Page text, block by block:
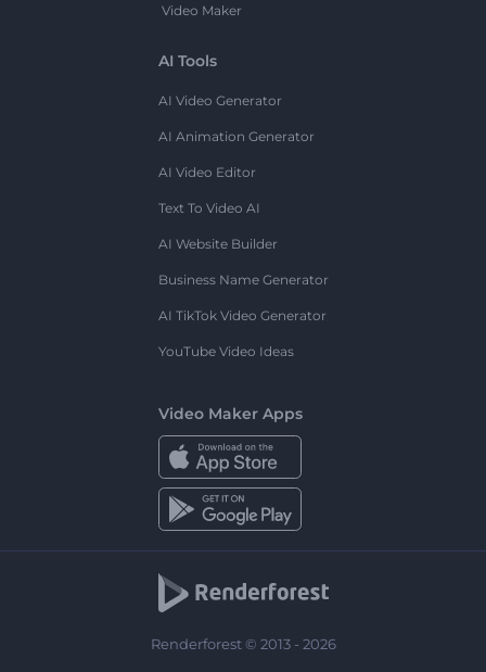
Video Maker
AI Tools
AI Video Generator
AI Animation Generator
AI Video Editor
Text To Video AI
AI Website Builder
Business Name Generator
AI TikTok Video Generator
YouTube Video Ideas
Video Maker Apps
Renderforest © 2013 - 2026